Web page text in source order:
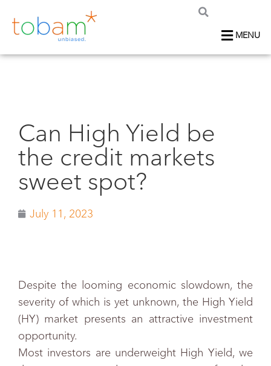
MENU
Can High Yield be
the credit markets
sweet spot?
July 11, 2023
Despite the looming economic slowdown, the
severity of which is yet unknown, the High Yield
(HY) market presents an attractive investment
opportunity.
Most investors are underweight High Yield, we